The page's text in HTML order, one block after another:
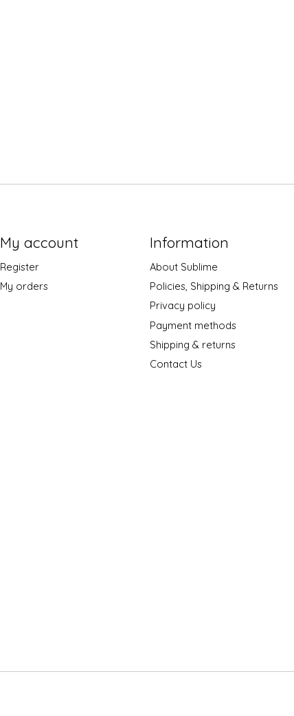
My account
Register
My orders
Information
About Sublime
Policies, Shipping & Returns
Privacy policy
Payment methods
Shipping & returns
Contact Us